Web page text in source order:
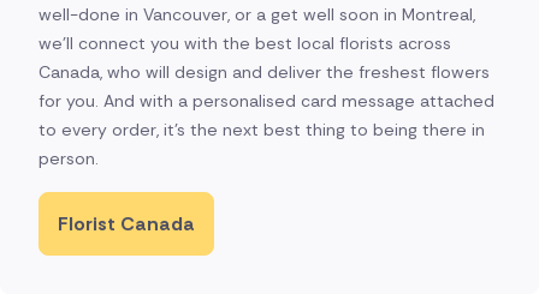
well-done in Vancouver, or a get well soon in Montreal,
we'll connect you with the best local florists across
Canada, who will design and deliver the freshest flowers
for you. And with a personalised card message attached
to every order, it's the next best thing to being there in
person.
Florist Canada